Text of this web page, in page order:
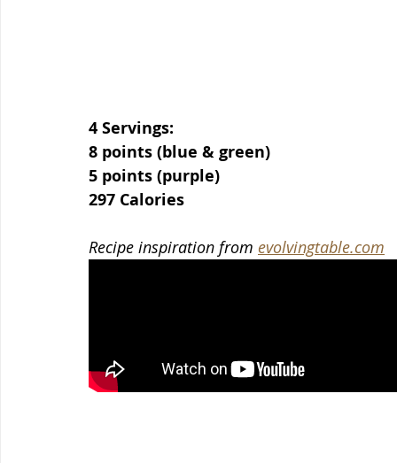
4 Servings:
8 points (blue & green)
5 points (purple)
297 Calories
Recipe inspiration from evolvingtable.com